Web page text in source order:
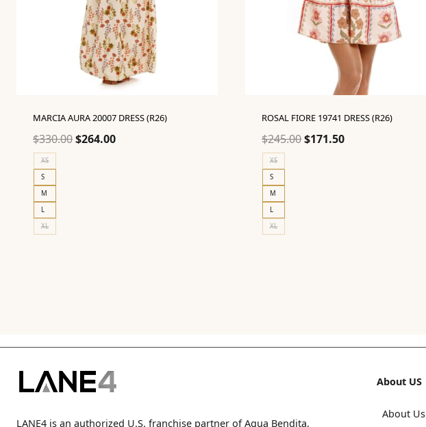
MARCIA AURA 20007 DRESS (R26)
$330.00Original
$264.00Current
XS
S
M
L
XL
ROSAL FIORE 19741 DRESS (R26)
$245.00Original
$171.50Current
XS
S
M
L
XL
LANE4 is an authorized U.S. franchise partner of Agua Bendita,
About US
About Us